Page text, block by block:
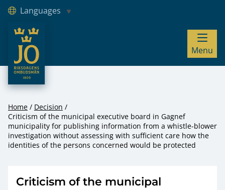
Hoppa till innehåll
Languages
JO – Riksdagens Ombudsmän
Menu
Home
Decision
Criticism of the municipal executive board in Gagnef
municipality for publishing information from a whistle-blower
investigation without assessing with sufficient care how the
identities of the persons concerned would be protected
Criticism of the municipal